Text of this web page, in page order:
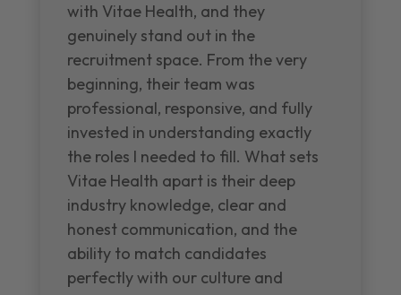
with Vitae Health, and they
genuinely stand out in the
recruitment space. From the very
beginning, their team was
professional, responsive, and fully
invested in understanding exactly
the roles I needed to fill. What sets
Vitae Health apart is their deep
industry knowledge, clear and
honest communication, and the
ability to match candidates
perfectly with our culture and